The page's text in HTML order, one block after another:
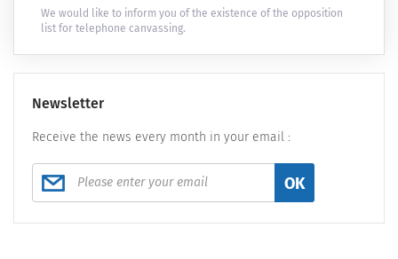
We would like to inform you of the existence of the opposition
list for telephone canvassing.
Newsletter
Receive the news every month in your email :
OK